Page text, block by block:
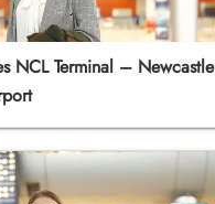
NCL Terminal – Newcastle